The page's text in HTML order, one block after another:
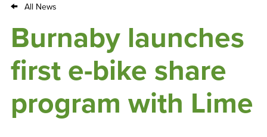
Breadcrumb
All News
Burnaby launches
first e-bike share
program with Lime